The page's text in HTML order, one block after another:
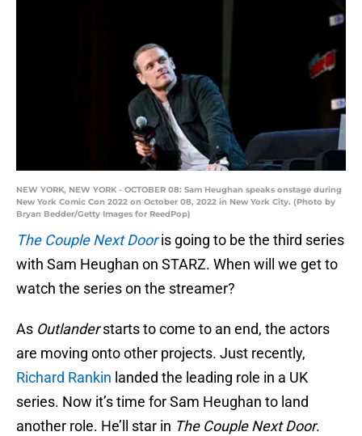
NEW YORK, NEW YORK - OCTOBER 08: Sam Heughan speaks onstage during
New York Comic Con 2022 on October 08, 2022 in New York City. (Photo by
Bryan Bedder/Getty Images for ReedPop)
The Couple Next Dooris going to be the third series
with Sam Heughan on STARZ. When will we get to
watch the series on the streamer?
As Outlanderstarts to come to an end, the actors
are moving onto other projects. Just recently,
Richard Rankin landed the leading role in a UK
series. Now it’s time for Sam Heughan to land
another role. He’ll star in The Couple Next Door.